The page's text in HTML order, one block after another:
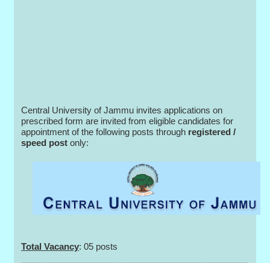
Central University of Jammu invites applications on
prescribed form are invited from eligible candidates for
appointment of the following posts through registered /
speed post only:
Total Vacancy: 05 posts